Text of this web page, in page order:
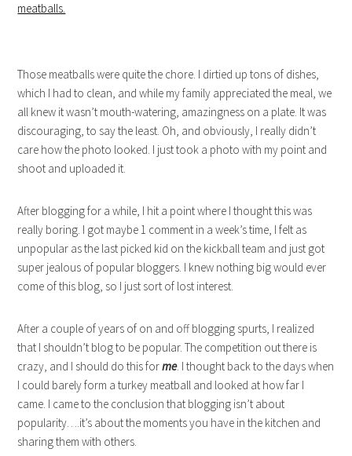
meatballs.
Those meatballs were quite the chore. I dirtied up tons of dishes,
which I had to clean, and while my family appreciated the meal, we
all knew it wasn’t mouth-watering, amazingness on a plate. It was
discouraging, to say the least. Oh, and obviously, I really didn’t
care how the photo looked. I just took a photo with my point and
shoot and uploaded it.
After blogging for a while, I hit a point where I thought this was
really boring. I got maybe 1 comment in a week’s time, I felt as
unpopular as the last picked kid on the kickball team and just got
super jealous of popular bloggers. I knew nothing big would ever
come of this blog, so I just sort of lost interest.
After a couple of years of on and off blogging spurts, I realized
that I shouldn’t blog to be popular. The competition out there is
crazy, and I should do this forme. I thought back to the days when
I could barely form a turkey meatball and looked at how far I
came. I came to the conclusion that blogging isn’t about
popularity….it’s about the moments you have in the kitchen and
sharing them with others.